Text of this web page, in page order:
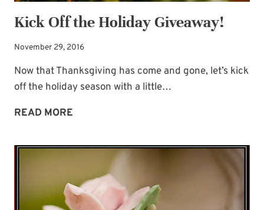
Kick Off the Holiday Giveaway!
November 29, 2016
Now that Thanksgiving has come and gone, let’s kick
off the holiday season with a little…
READ MORE
THE
HOLIDAY
GIVEAWAY!